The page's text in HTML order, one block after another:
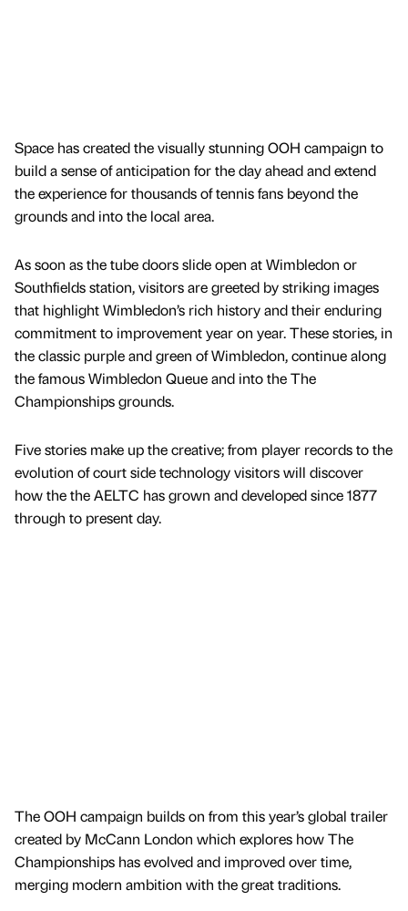
Space has created the visually stunning OOH campaign to
build a sense of anticipation for the day ahead and extend
the experience for thousands of tennis fans beyond the
grounds and into the local area.
As soon as the tube doors slide open at Wimbledon or
Southfields station, visitors are greeted by striking images
that highlight Wimbledon’s rich history and their enduring
commitment to improvement year on year. These stories, in
the classic purple and green of Wimbledon, continue along
the famous Wimbledon Queue and into the The
Championships grounds.
Five stories make up the creative; from player records to the
evolution of court side technology visitors will discover
how the the AELTC has grown and developed since 1877
through to present day.
The OOH campaign builds on from this year’s global trailer
created by McCann London which explores how The
Championships has evolved and improved over time,
merging modern ambition with the great traditions.